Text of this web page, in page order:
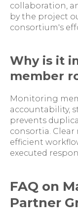
collaboration,
by the project
consortium's
Why is it
member
Monitoring
accountability,
prevents
consortia.
efficient
executed
FAQ on
Partner